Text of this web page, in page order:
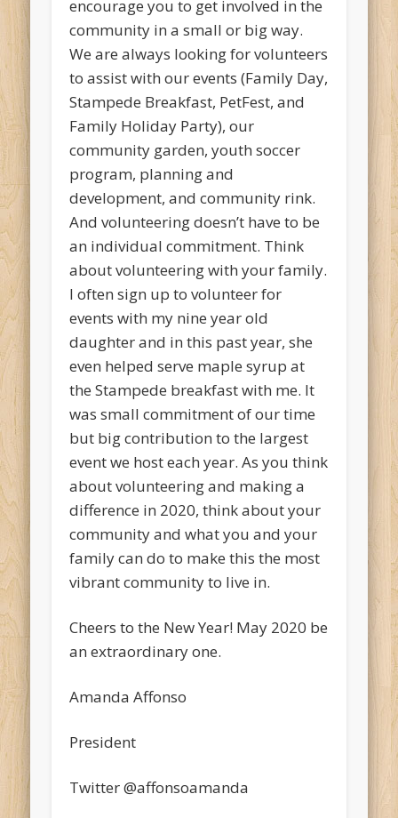
encourage you to get involved in the
community in a small or big way.
We are always looking for volunteers
to assist with our events (Family Day,
Stampede Breakfast, PetFest, and
Family Holiday Party), our
community garden, youth soccer
program, planning and
development, and community rink.
And volunteering doesn’t have to be
an individual commitment. Think
about volunteering with your family.
I often sign up to volunteer for
events with my nine year old
daughter and in this past year, she
even helped serve maple syrup at
the Stampede breakfast with me. It
was small commitment of our time
but big contribution to the largest
event we host each year. As you think
about volunteering and making a
difference in 2020, think about your
community and what you and your
family can do to make this the most
vibrant community to live in.
Cheers to the New Year! May 2020 be
an extraordinary one.
Amanda Affonso
President
Twitter @affonsoamanda